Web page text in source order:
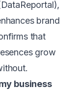
brand
that
grow
business